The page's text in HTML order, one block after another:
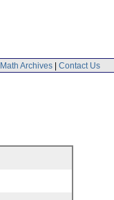
Math Archives | Contact Us